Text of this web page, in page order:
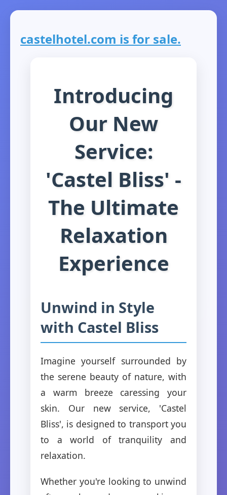
castelhotel.com is for sale.
Introducing
Our New
Service:
'Castel Bliss' -
The Ultimate
Relaxation
Experience
Unwind in Style
with Castel Bliss
Imagine yourself surrounded by
the serene beauty of nature, with
a warm breeze caressing your
skin. Our new service, 'Castel
Bliss', is designed to transport you
to a world of tranquility and
relaxation.
Whether you're looking to unwind